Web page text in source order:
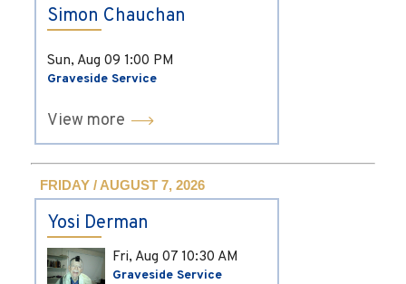
Simon Chauchan
Sun, Aug 09 1:00 PM
Graveside Service
View more
FRIDAY / AUGUST 7, 2026
Yosi Derman
Fri, Aug 07 10:30 AM
Graveside Service